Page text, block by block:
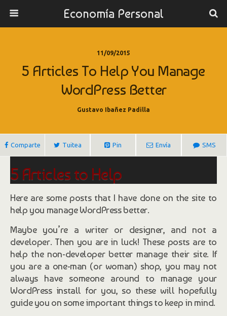
Economía Personal
11/09/2015
5 Articles To Help You Manage
WordPress Better
Gustavo Ibañez Padilla
Comparte Tuitea Pin Envía SMS
5 Articles to Help
You Manage WordPress Better
Here are some posts that I have done on the site to
help you manage WordPress better.
Maybe you’re a writer or designer, and not a
developer. Then you are in luck! These posts are to
help the non-developer better manage their site. If
you are a one-man (or woman) shop, you may not
always have someone around to manage your
WordPress install for you, so these will hopefully
guide you on some important things to keep in mind.